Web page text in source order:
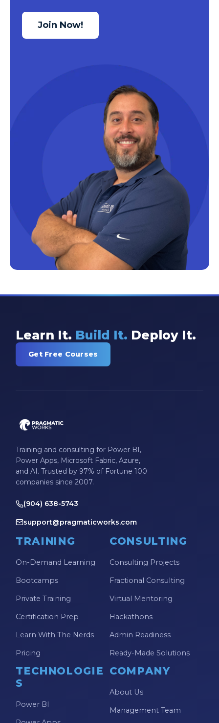
Power Query Editor
PowerApps
Professional Development
Project Management
SharePoint Integration
SharePoint Updates
SQL
SQL Server
SQLSaturday
Teams
This Week In Data
Who Is
Join Now!
Learn It. Build It. Deploy It.
Get Free Courses
Training and consulting for Power BI,
Power Apps, Microsoft Fabric, Azure,
and AI. Trusted by 97% of Fortune 100
companies since 2007.
(904) 638-5743
support@pragmaticworks.com
TRAINING
On-Demand Learning
Bootcamps
Private Training
Certification Prep
Learn With The Nerds
Pricing
CONSULTING
Consulting Projects
Fractional Consulting
Virtual Mentoring
Hackathons
Admin Readiness
Ready-Made Solutions
TECHNOLOGIE
S
Power BI
COMPANY
About Us
Management Team